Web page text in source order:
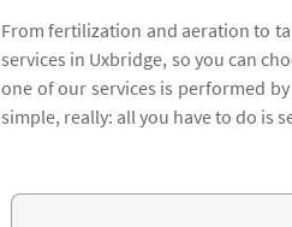
From fertilization and aeration to
services in Uxbridge, so you can
one of our services is performed
simple, really: all you have to do is